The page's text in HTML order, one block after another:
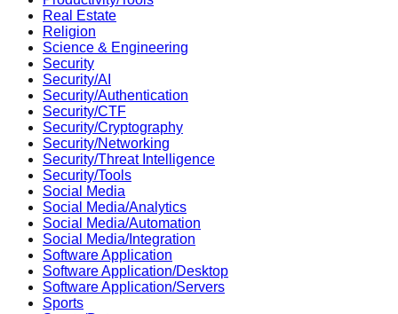
Real Estate
Religion
Science & Engineering
Security
Security/AI
Security/Authentication
Security/CTF
Security/Cryptography
Security/Networking
Security/Threat Intelligence
Security/Tools
Social Media
Social Media/Analytics
Social Media/Automation
Social Media/Integration
Software Application
Software Application/Desktop
Software Application/Servers
Sports